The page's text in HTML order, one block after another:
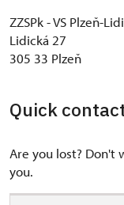
ZZSPk - VS Plzeň-
Lidická 27
305 33 Plzeň
Quick
Are you lost? Don't
you.